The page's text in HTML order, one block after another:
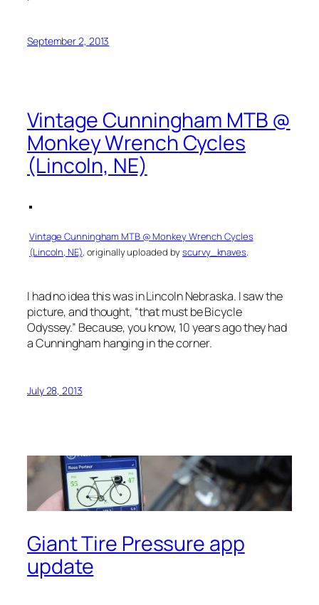
September 2, 2013
Vintage Cunningham MTB @
Monkey Wrench Cycles
(Lincoln, NE)
Vintage Cunningham MTB @ Monkey Wrench Cycles
(Lincoln, NE), originally uploaded byscurvy_knaves.
I had no idea this was in Lincoln Nebraska. I saw the
picture, and thought, “that must be Bicycle
Odyssey.” Because, you know, 10 years ago they had
a Cunningham hanging in the corner.
July 28, 2013
Giant Tire Pressure app
update